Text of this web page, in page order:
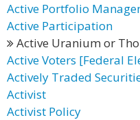
Active Portfolio
Active Participation
Active Uranium or
Active Voters [Federal
Actively Traded
Activist
Activist Policy